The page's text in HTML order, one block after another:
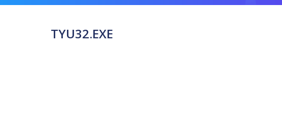
TYU32.EXE